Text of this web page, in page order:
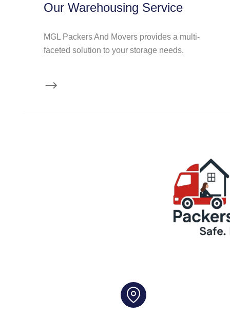
Our Warehousing Service
MGL Packers And Movers provides a multi-
faceted solution to your storage needs.